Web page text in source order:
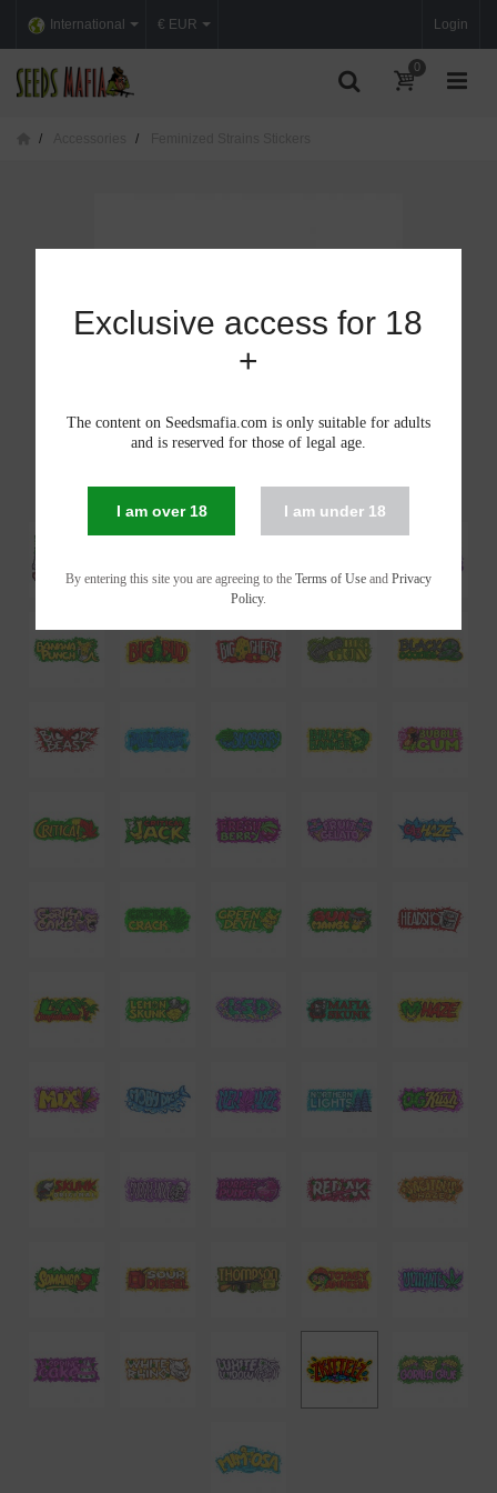
International Login
€ EUR
0
Exclusive access for 18
+
The content on Seedsmafia.com is only suitable for adults
and is reserved for those of legal age.
I am over 18 I am under 18
By entering this site you are agreeing to the Terms of Useand Privacy
Policy.